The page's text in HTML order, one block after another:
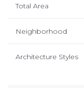
Total Area
Neighborhood
Architecture Styles